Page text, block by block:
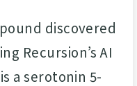
discovered
Recursion’s AI
a serotonin 5-